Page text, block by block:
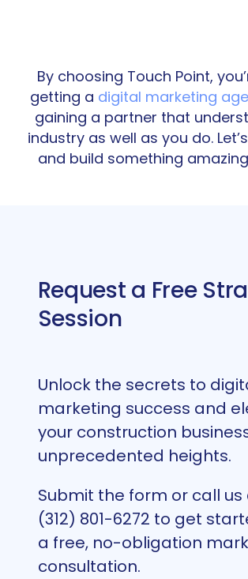
By choosing Touch Point,
getting a digital marketing
gaining a partner that
industry as well as you do.
and build something
Request a Free
Session
Unlock the secrets to
marketing success and
your construction
unprecedented heights.
Submit the form or call us
(312) 801-6272 to get
a free, no-obligation
consultation.